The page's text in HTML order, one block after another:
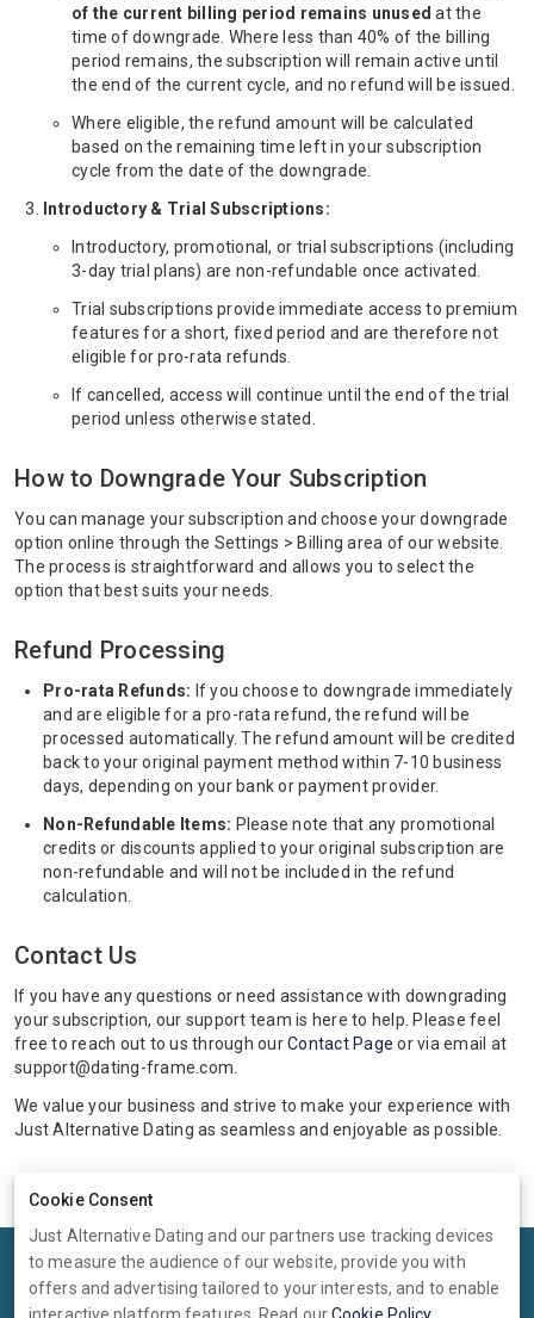
of the current billing period remains unused at the
time of downgrade. Where less than 40% of the billing
period remains, the subscription will remain active until
the end of the current cycle, and no refund will be issued.
Where eligible, the refund amount will be calculated
based on the remaining time left in your subscription
cycle from the date of the downgrade.
Introductory & Trial Subscriptions:
Introductory, promotional, or trial subscriptions (including
3-day trial plans) are non-refundable once activated.
Trial subscriptions provide immediate access to premium
features for a short, fixed period and are therefore not
eligible for pro-rata refunds.
If cancelled, access will continue until the end of the trial
period unless otherwise stated.
How to Downgrade Your Subscription
You can manage your subscription and choose your downgrade
option online through the Settings > Billing area of our website.
The process is straightforward and allows you to select the
option that best suits your needs.
Refund Processing
Pro-rata Refunds: If you choose to downgrade immediately
and are eligible for a pro-rata refund, the refund will be
processed automatically. The refund amount will be credited
back to your original payment method within 7-10 business
days, depending on your bank or payment provider.
Non-Refundable Items: Please note that any promotional
credits or discounts applied to your original subscription are
non-refundable and will not be included in the refund
calculation.
Contact Us
If you have any questions or need assistance with downgrading
your subscription, our support team is here to help. Please feel
free to reach out to us through ourContact Page or via email at
support@dating-frame.com.
We value your business and strive to make your experience with
Just Alternative Dating as seamless and enjoyable as possible.
Terms Privacy Cookies Help
© 2026 Just Alternative Dating
Cookie Consent
Just Alternative Dating and our partners use tracking devices
to measure the audience of our website, provide you with
offers and advertising tailored to your interests, and to enable